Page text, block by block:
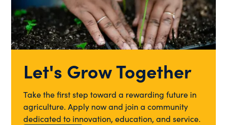
Let's Grow Together
Take the first step toward a rewarding future in
agriculture. Apply now and join a community
dedicated to innovation, education, and service.